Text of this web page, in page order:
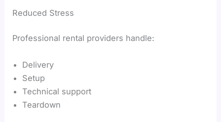
Reduced Stress
Professional rental providers handle:
Delivery
Setup
Technical support
Teardown